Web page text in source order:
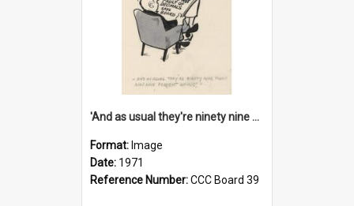
'And as usual they're ninety nine point nine nine percent wrong!'
Format: Image
Date: 1971
Reference Number:CCC Board 39